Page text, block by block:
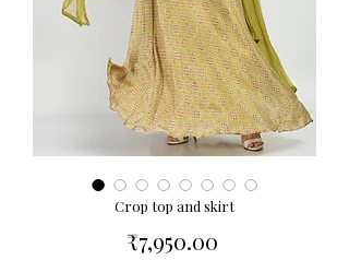
Crop top and skirt
₹7,950.00Price